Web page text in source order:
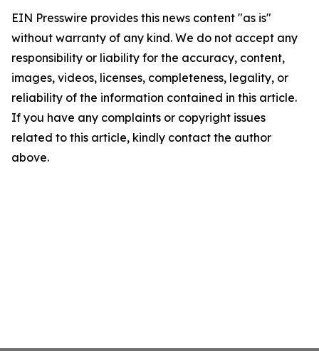
EIN Presswire provides this news content "as is"
without warranty of any kind. We do not accept any
responsibility or liability for the accuracy, content,
images, videos, licenses, completeness, legality, or
reliability of the information contained in this article.
If you have any complaints or copyright issues
related to this article, kindly contact the author
above.